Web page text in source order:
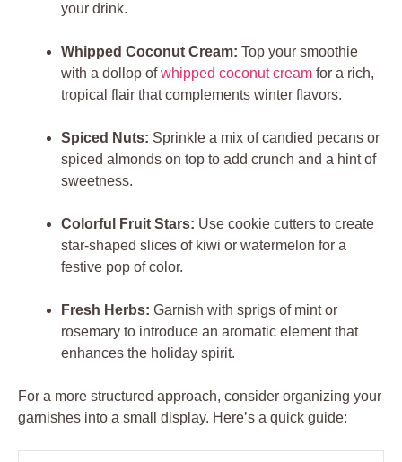
your drink.
Whipped Coconut Cream: Top your smoothie
with a dollop ofwhipped coconut cream for a rich,
tropical flair that complements winter flavors.
Spiced Nuts: Sprinkle a mix of candied pecans or
spiced almonds on top to add crunch and a hint of
sweetness.
Colorful Fruit Stars: Use cookie cutters to create
star-shaped slices of kiwi or watermelon for a
festive pop of color.
Fresh Herbs: Garnish with sprigs of mint or
rosemary to introduce an aromatic element that
enhances the holiday spirit.
For a more structured approach, consider organizing your
garnishes into a small display. Here’s a quick guide: